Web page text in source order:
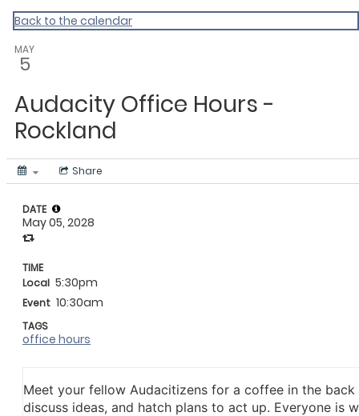
My Calendar 1
Back to the calendar
MAY
5
Audacity Office Hours -
Rockland
Share
Meet your fellow Audacitizens for a coffee in the
discuss ideas, and hatch plans to act up. Everyone is
DATE
May 05, 2028
TIME
Local 5:30pm
Event 10:30am
TAGS
office hours